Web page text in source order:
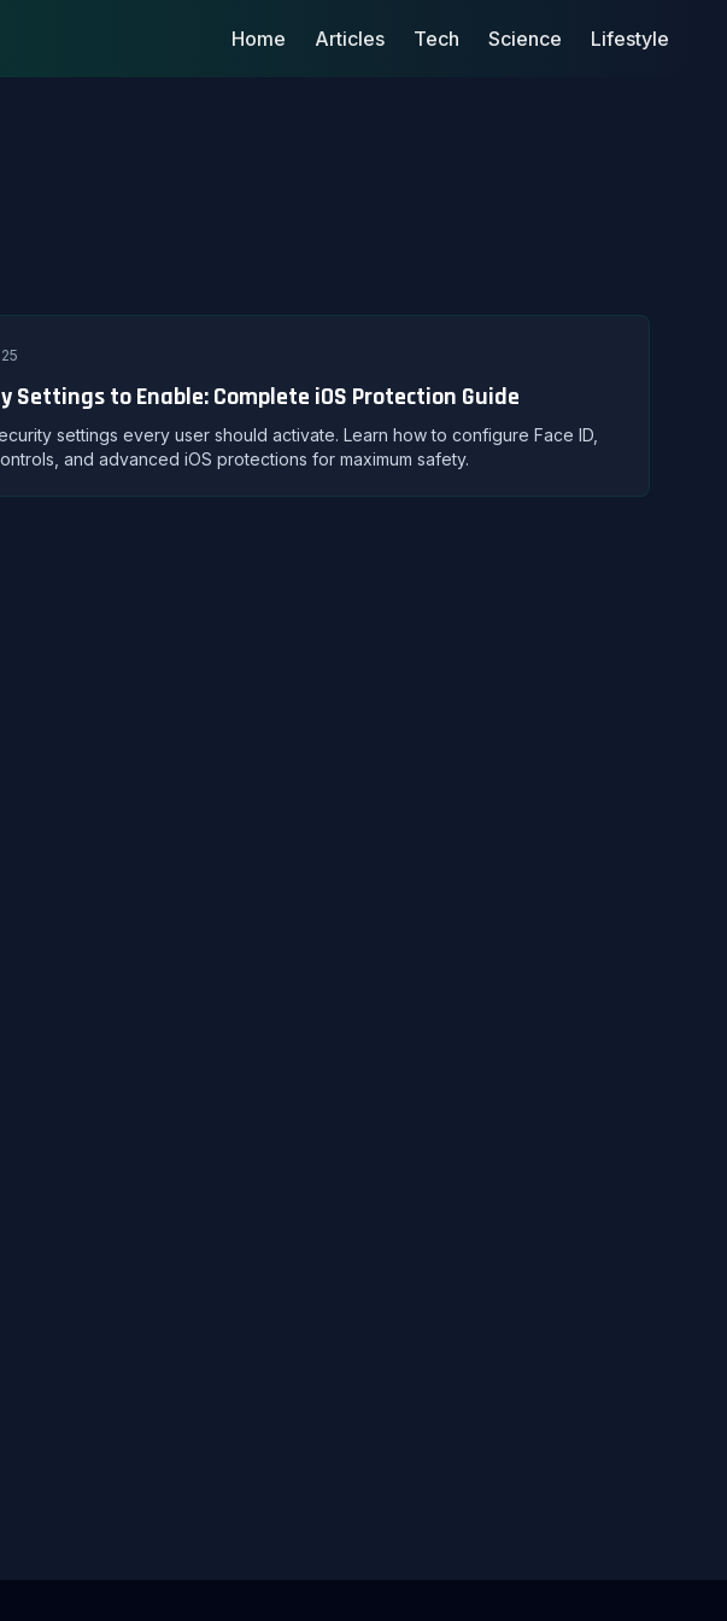
Home Articles Tech Science Lifestyle
Settings to Enable: Complete iOS Protection Guide
settings every user should activate. Learn how to configure Face ID,
and advanced iOS protections for maximum safety.